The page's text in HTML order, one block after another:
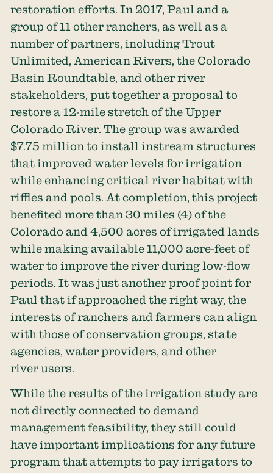
restoration efforts. In 2017, Paul and a
group of 11 other ranchers, as well as a
number of partners, including Trout
Unlimited, American Rivers, the Colorado
Basin Roundtable, and other river
stakeholders, put together a proposal to
restore a 12-mile stretch of the Upper
Colorado River. The group was awarded
$7.75 million to install instream structures
that improved water levels for irrigation
while enhancing critical river habitat with
riffles and pools. At completion, this project
benefitedmore than 30 miles (4) of the
Colorado and 4,500 acres of irrigated lands
while making available 11,000 acre-feet of
water to improve the river during low-flow
periods. It was just another proof point for
Paul that if approached the right way, the
interests of ranchers and farmers can align
with those of conservation groups, state
agencies, water providers, and other
river users.
While the results of the irrigation study are
not directly connected to demand
management feasibility, they still could
have important implications for any future
program that attempts to pay irrigators to